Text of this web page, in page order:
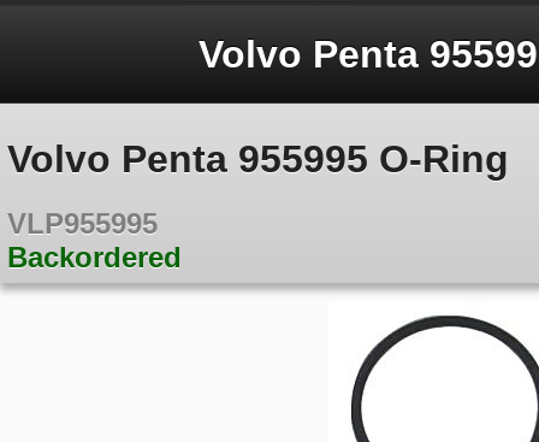
Volvo Penta
Volvo Penta 955995 O-Ring
VLP955995
Backordered